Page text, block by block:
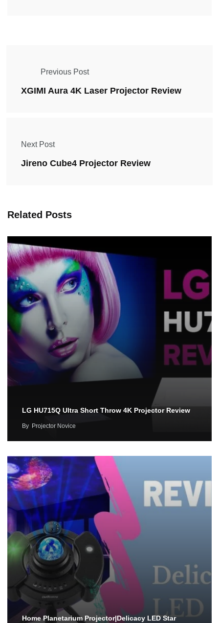
Previous Post
XGIMI Aura 4K Laser Projector Review
Next Post
Jireno Cube4 Projector Review
Related Posts
LG HU715Q Ultra Short Throw 4K Projector Review
By Projector Novice
Home Planetarium Projector|Delicacy LED Star